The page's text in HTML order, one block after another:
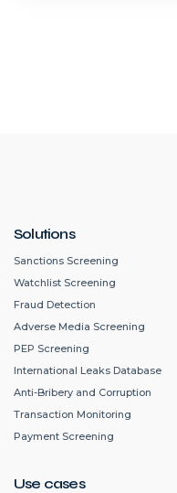
Solutions
Sanctions Screening
Watchlist Screening
Fraud Detection
Adverse Media Screening
PEP Screening
International Leaks Database
Anti-Bribery and Corruption
Transaction Monitoring
Payment Screening
Use cases